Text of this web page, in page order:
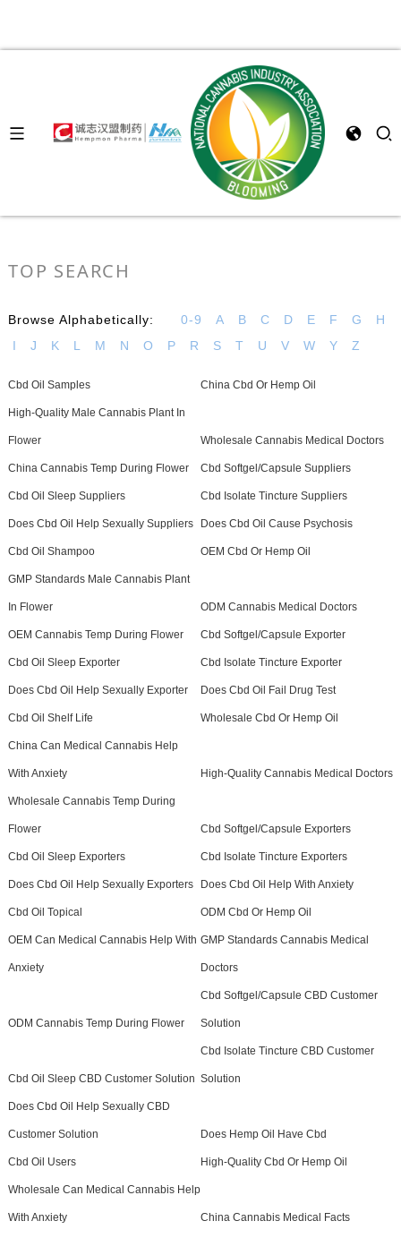
TOP SEARCH
Browse Alphabetically: 0-9 A B C D E F G
H
I
J K L M N O P R S T U V W Y Z
Cbd Oil Samples China Cbd Or Hemp Oil
High-Quality Male Cannabis Plant In
Flower Wholesale Cannabis Medical Doctors
China Cannabis Temp During Flower Cbd Softgel/Capsule Suppliers
Cbd Oil Sleep Suppliers Cbd Isolate Tincture Suppliers
Does Cbd Oil Help Sexually Suppliers Does Cbd Oil Cause Psychosis
Cbd Oil Shampoo OEM Cbd Or Hemp Oil
GMP Standards Male Cannabis Plant
In Flower ODM Cannabis Medical Doctors
OEM Cannabis Temp During Flower Cbd Softgel/Capsule Exporter
Cbd Oil Sleep Exporter Cbd Isolate Tincture Exporter
Does Cbd Oil Help Sexually Exporter Does Cbd Oil Fail Drug Test
Cbd Oil Shelf Life Wholesale Cbd Or Hemp Oil
China Can Medical Cannabis Help
With Anxiety High-Quality Cannabis Medical Doctors
Wholesale Cannabis Temp During
Flower Cbd Softgel/Capsule Exporters
Cbd Oil Sleep Exporters Cbd Isolate Tincture Exporters
Does Cbd Oil Help Sexually Exporters Does Cbd Oil Help With Anxiety
Cbd Oil Topical ODM Cbd Or Hemp Oil
OEM Can Medical Cannabis Help With
Anxiety
GMP Standards Cannabis Medical
Doctors
ODM Cannabis Temp During Flower
Cbd Softgel/Capsule CBD Customer
Solution
Cbd Oil Sleep CBD Customer Solution
Cbd Isolate Tincture CBD Customer
Solution
Does Cbd Oil Help Sexually CBD
Customer Solution Does Hemp Oil Have Cbd
Cbd Oil Users High-Quality Cbd Or Hemp Oil
Wholesale Can Medical Cannabis Help
With Anxiety China Cannabis Medical Facts